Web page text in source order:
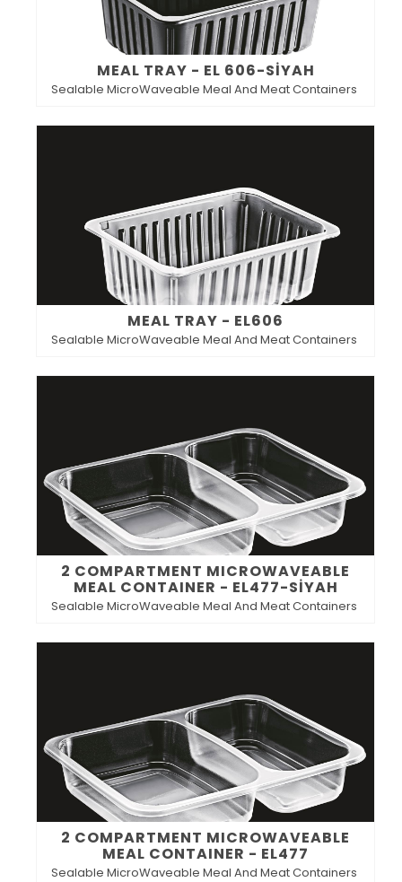
MEAL TRAY - EL 606-SİYAH
Sealable MicroWaveable Meal And Meat Containers
MEAL TRAY - EL606
Sealable MicroWaveable Meal And Meat Containers
2 COMPARTMENT MICROWAVEABLE
MEAL CONTAINER - EL477-SİYAH
Sealable MicroWaveable Meal And Meat Containers
2 COMPARTMENT MICROWAVEABLE
MEAL CONTAINER - EL477
Sealable MicroWaveable Meal And Meat Containers